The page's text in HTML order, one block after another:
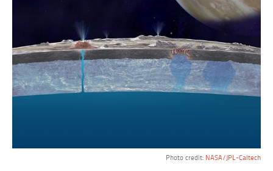
Photo credit: NASA/JPL-Caltech